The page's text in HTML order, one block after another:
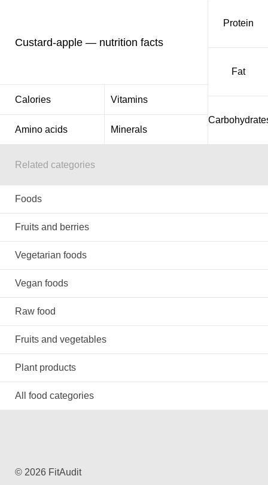
Custard-apple — nutrition facts
Calories Vitamins
Amino acids Minerals
Protein
Fat
Related categories
Foods
Fruits and berries
Vegetarian foods
Vegan foods
Raw food
Fruits and vegetables
Plant products
All food categories
© 2026 FitAudit